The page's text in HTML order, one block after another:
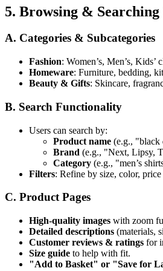
5. Browsing &
A. Categories & Subcategories
Fashion: Women’s, Men’s, Kids’
Homeware: Furniture, bedding,
Beauty & Gifts: Skincare,
B. Search Functionality
Users can search by:
Product name (e.g., "black
Brand (e.g., "Next, Lipsy,
Category (e.g., "men’s
Filters: Refine by size, color,
C. Product Pages
High-quality images with zoom
Detailed descriptions (materials,
Customer reviews & ratings for
Size guide to help with fit.
"Add to Basket" or "Save for